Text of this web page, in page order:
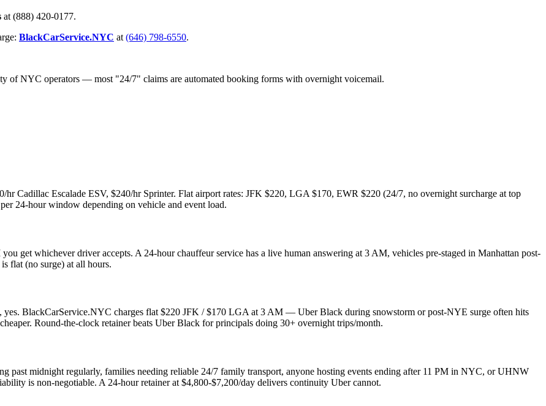
at (888) 420-0177.
BlackCarService.NYC at (646) 798-6550.
of NYC operators — most "24/7" claims are automated booking forms with overnight voicemail.
Cadillac Escalade ESV, $240/hr Sprinter. Flat airport rates: JFK $220, LGA $170, EWR $220 (24/7, no overnight surcharge at top
24-hour window depending on vehicle and event load.
get whichever driver accepts. A 24-hour chauffeur service has a live human answering at 3 AM, vehicles pre-staged in Manhattan post-
flat (no surge) at all hours.
yes. BlackCarService.NYC charges flat $220 JFK / $170 LGA at 3 AM — Uber Black during snowstorm or post-NYE surge often hits
Round-the-clock retainer beats Uber Black for principals doing 30+ overnight trips/month.
past midnight regularly, families needing reliable 24/7 family transport, anyone hosting events ending after 11 PM in NYC, or UHNW
is non-negotiable. A 24-hour retainer at $4,800-$7,200/day delivers continuity Uber cannot.